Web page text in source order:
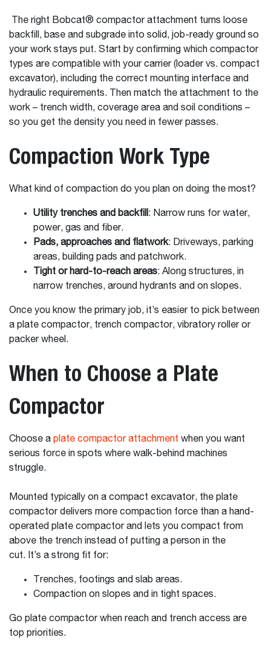
The right Bobcat® compactor attachment turns loose
backfill, base and subgrade into solid, job-ready ground so
your work stays put. Start by confirming which compactor
types are compatible with your carrier (loader vs. compact
excavator), including the correct mounting interface and
hydraulic requirements. Then match the attachment to the
work – trench width, coverage area and soil conditions –
so you get the density you need in fewer passes.
Compaction Work Type
What kind of compaction do you plan on doing the most?
Utility trenches and backfill : Narrow runs for water,
power, gas and fiber.
Pads, approaches and flatwork: Driveways, parking
areas, building pads and patchwork.
Tight or hard-to-reach areas: Along structures, in
narrow trenches, around hydrants and on slopes.
Once you know the primary job, it’s easier to pick between
a plate compactor, trench compactor, vibratory roller or
packer wheel.
When to Choose a Plate
Compactor
Choose a plate compactor attachment when you want
serious force in spots where walk-behind machines
struggle.
Mounted typically on a compact excavator, the plate
compactor delivers more compaction force than a hand-
operated plate compactor and lets you compact from
above the trench instead of putting a person in the
cut. It’s a strong fit for:
Trenches, footings and slab areas.
Compaction on slopes and in tight spaces.
Go plate compactor when reach and trench access are
top priorities.